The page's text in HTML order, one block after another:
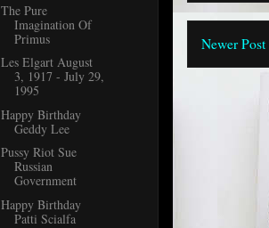
Newer Post
The Pure
Imagination Of
Primus
Les Elgart August
3, 1917 - July 29,
1995
Happy Birthday
Geddy Lee
Pussy Riot Sue
Russian
Government
Happy Birthday
Patti Scialfa